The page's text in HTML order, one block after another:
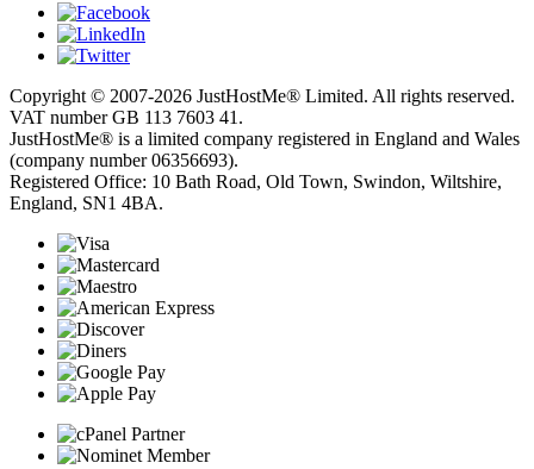
Copyright © 2007-2026 JustHostMe® Limited. All rights reserved.
VAT number GB 113 7603 41.
JustHostMe® is a limited company registered in England and Wales
(company number 06356693).
Registered Office: 10 Bath Road, Old Town, Swindon, Wiltshire,
England, SN1 4BA.